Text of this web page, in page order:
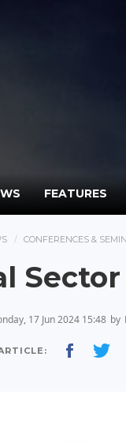
FEATURES
CONFERENCES &
17 Jun 2024 15:48 by